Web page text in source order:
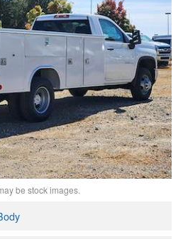
be stock images.